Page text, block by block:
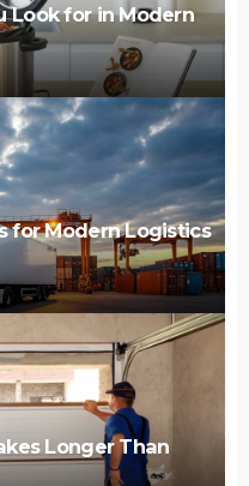
Look for in Modern
for Modern Logistics
Longer Than